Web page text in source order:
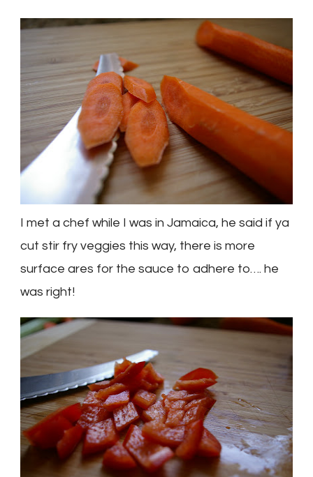
I met a chef while I was in Jamaica, he said if ya
cut stir fry veggies this way, there is more
surface ares for the sauce to adhere to…. he
was right!